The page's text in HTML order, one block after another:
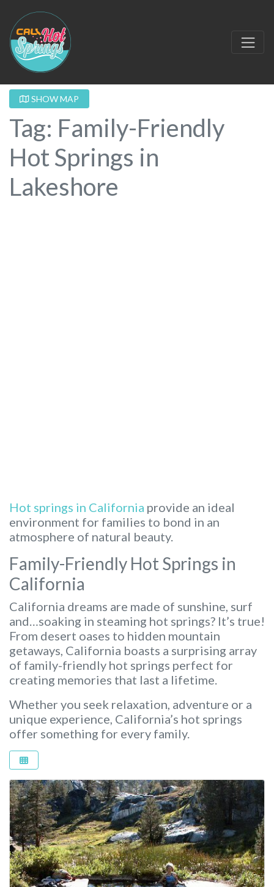
SHOW MAP
Tag: Family-Friendly
Hot Springs in
Lakeshore
Hot springs in California provide an ideal
environment for families to bond in an
atmosphere of natural beauty.
Family-Friendly Hot Springs in
California
California dreams are made of sunshine, surf
and…soaking in steaming hot springs? It’s true!
From desert oases to hidden mountain
getaways, California boasts a surprising array
of family-friendly hot springs perfect for
creating memories that last a lifetime.
Whether you seek relaxation, adventure or a
unique experience, California’s hot springs
offer something for every family.